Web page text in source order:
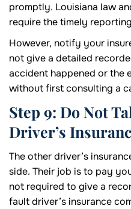
promptly. Louisiana law
require the timely
However, notify your
not give a detailed
accident happened or the
without first consulting a
Step 9: Do Not
Driver’s
The other driver’s
side. Their job is to pay
not required to give a
fault driver’s insurance